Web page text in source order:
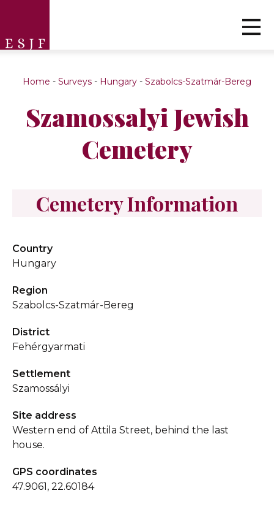
Home - Surveys - Hungary - Szabolcs-Szatmár-Bereg
Szamossalyi Jewish
Cemetery
Cemetery Information
Country
Hungary
Region
Szabolcs-Szatmár-Bereg
District
Fehérgyarmati
Settlement
Szamossályi
Site address
Western end of Attila Street, behind the last
house.
GPS coordinates
47.9061, 22.60184